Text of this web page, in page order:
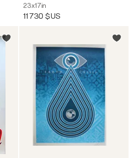
23x17in
11 730 $US